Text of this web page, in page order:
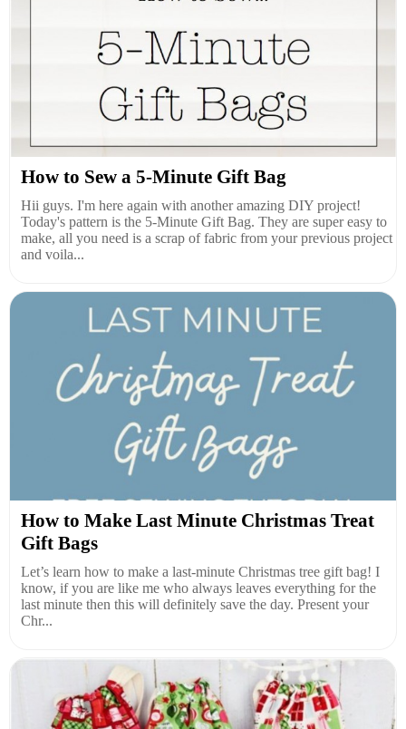
How to Sew a 5-Minute Gift Bag
Hii guys. I'm here again with another amazing DIY project!
Today's pattern is the 5-Minute Gift Bag. They are super easy to
make, all you need is a scrap of fabric from your previous project
and voila...
How to Make Last Minute Christmas Treat
Gift Bags
Let’s learn how to make a last-minute Christmas tree gift bag! I
know, if you are like me who always leaves everything for the
last minute then this will definitely save the day. Present your
Chr...